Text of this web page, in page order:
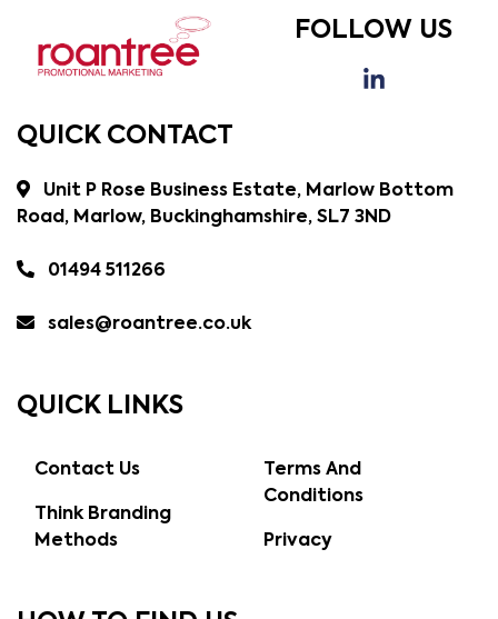
FOLLOW US
QUICK CONTACT
Unit P Rose Business Estate, Marlow Bottom
Road, Marlow, Buckinghamshire, SL7 3ND
01494 511266
sales@roantree.co.uk
QUICK LINKS
Contact Us
Think Branding
Methods
Terms And
Conditions
Privacy